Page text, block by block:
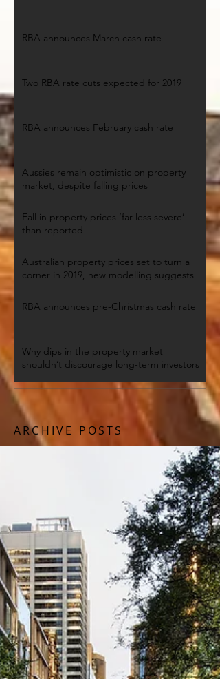
ARCHIVE POSTS
RBA announces March cash rate
Two RBA rate cuts expected for 2019
RBA announces February cash rate
Aussies remain optimistic on property
market, despite falling prices
Fall in property prices ‘far less severe’
than reported
Australian property prices set to turn a
corner in 2019, new modelling suggests
RBA announces pre-Christmas cash rate
Why dips in the property market
shouldn’t discourage long-term investors